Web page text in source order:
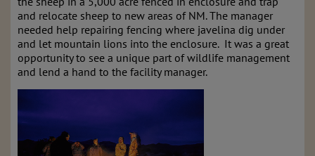
and relocate sheep to new areas of NM. The manager
needed help repairing fencing where javelina dig under
and let mountain lions into the enclosure. It was a great
opportunity to see a unique part of wildlife management
and lend a hand to the facility manager.